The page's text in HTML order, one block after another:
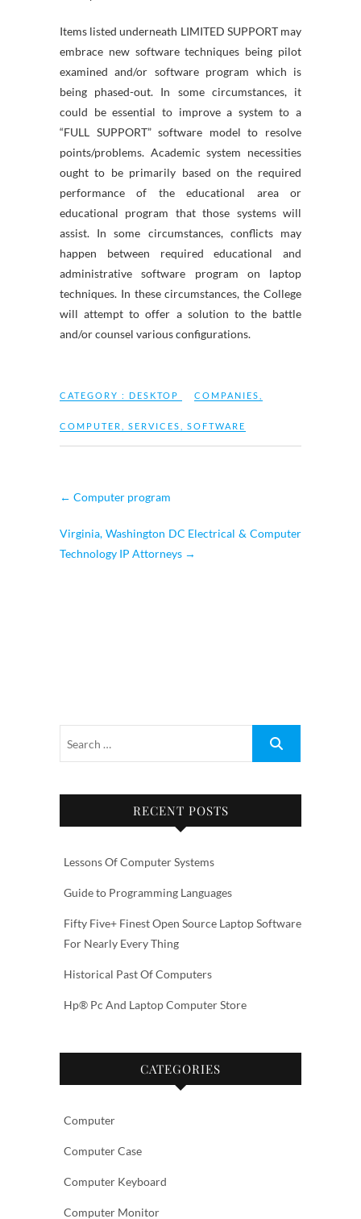
Items listed underneath LIMITED SUPPORT may
embrace new software techniques being pilot
examined and/or software program which is
being phased-out. In some circumstances, it
could be essential to improve a system to a
“FULL SUPPORT” software model to resolve
points/problems. Academic system necessities
ought to be primarily based on the required
performance of the educational area or
educational program that those systems will
assist. In some circumstances, conflicts may
happen between required educational and
administrative software program on laptop
techniques. In these circumstances, the College
will attempt to offer a solution to the battle
and/or counsel various configurations.
CATEGORY : DESKTOP COMPANIES
COMPUTER SERVICES SOFTWARE
← Computer program
Virginia, Washington DC Electrical & Computer
Technology IP Attorneys →
RECENT POSTS
Lessons Of Computer Systems
Guide to Programming Languages
Fifty Five+ Finest Open Source Laptop Software
For Nearly Every Thing
Historical Past Of Computers
Hp® Pc And Laptop Computer Store
CATEGORIES
Computer
Computer Case
Computer Keyboard
Computer Monitor